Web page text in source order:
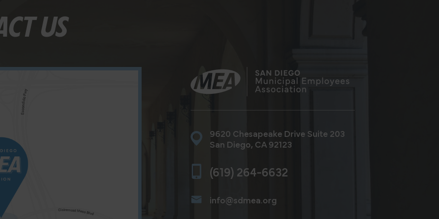
US
9620 Chesapeake Drive Suite 203
San Diego, CA 92123
(619) 264-6632
info@sdmea.org